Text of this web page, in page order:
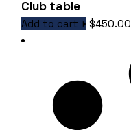
Club table
Add to cart $450.00